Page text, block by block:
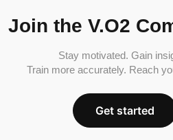
Join the V.O2
Stay motivated. Gain
Train more accurately. Reach
Get started